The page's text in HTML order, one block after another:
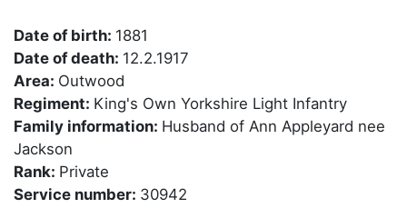
Date of birth: 1881
Date of death: 12.2.1917
Area: Outwood
Regiment: King's Own Yorkshire Light Infantry
Family information: Husband of Ann Appleyard nee
Jackson
Rank: Private
Service number: 30942